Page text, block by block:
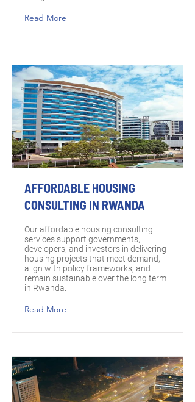
Read More
AFFORDABLE HOUSING
CONSULTING IN RWANDA
Our affordable housing consulting
services support governments,
developers, and investors in delivering
housing projects that meet demand,
align with policy frameworks, and
remain sustainable over the long term
in Rwanda.
Read More